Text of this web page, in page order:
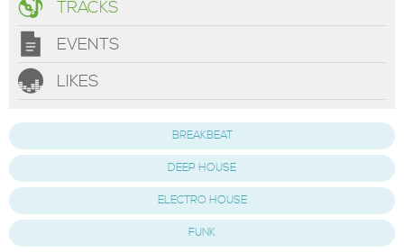
TRACKS
EVENTS
LIKES
BREAKBEAT
DEEP HOUSE
ELECTRO HOUSE
FUNK